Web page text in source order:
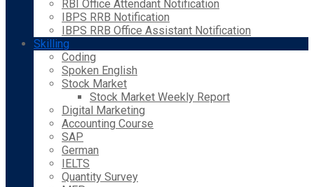
RBI Office Attendant Notification
IBPS RRB Notification
IBPS RRB Office Assistant Notification
Skilling
Coding
Spoken English
Stock Market
Stock Market Weekly Report
Digital Marketing
Accounting Course
SAP
German
IELTS
Quantity Survey